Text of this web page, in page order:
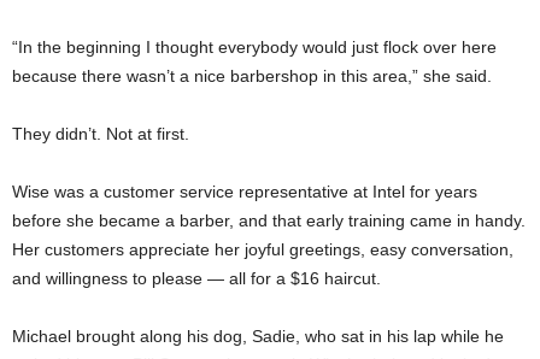
“In the beginning I thought everybody would just flock over here
because there wasn’t a nice barbershop in this area,” she said.
They didn’t. Not at first.
Wise was a customer service representative at Intel for years
before she became a barber, and that early training came in handy.
Her customers appreciate her joyful greetings, easy conversation,
and willingness to please — all for a $16 haircut.
Michael brought along his dog, Sadie, who sat in his lap while he